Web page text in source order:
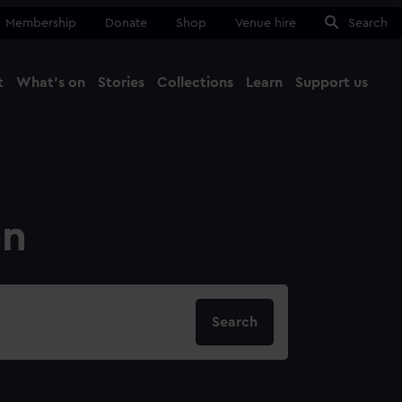
Membership Donate Shop Venue hire Search
What's on Stories Collections Learn Support us